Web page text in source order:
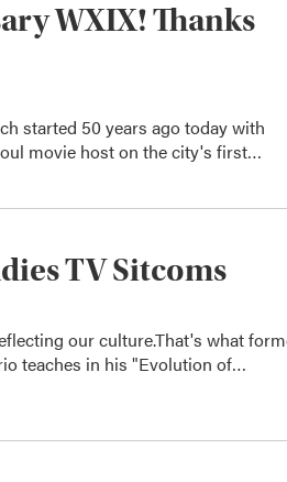
WXIX! Thanks
started 50 years ago today with
movie host on the city's first…
TV Sitcoms
our culture.That's what
teaches in his "Evolution of…